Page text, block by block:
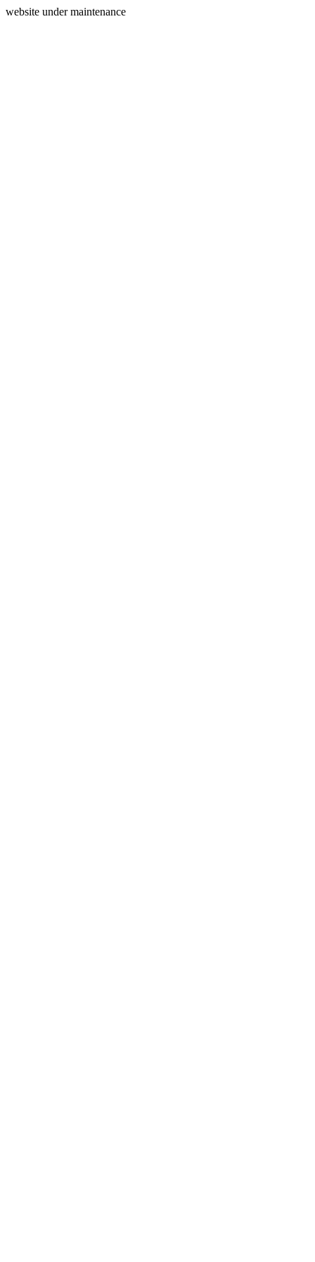
website under maintenance